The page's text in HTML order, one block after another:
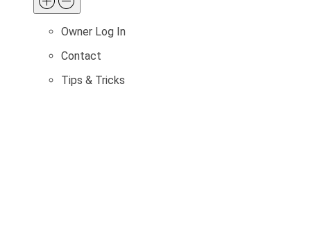
Owner Log In
Contact
Tips & Tricks